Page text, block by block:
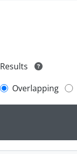
Results
Overlapping